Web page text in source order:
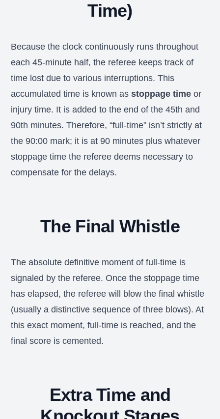
Time)
Because the clock continuously runs throughout
each 45-minute half, the referee keeps track of
time lost due to various interruptions. This
accumulated time is known asstoppage time or
injury time. It is added to the end of the 45th and
90th minutes. Therefore, “full-time” isn’t strictly at
the 90:00 mark; it is at 90 minutes plus whatever
stoppage time the referee deems necessary to
compensate for the delays.
The Final Whistle
The absolute definitive moment of full-time is
signaled by the referee. Once the stoppage time
has elapsed, the referee will blow the final whistle
(usually a distinctive sequence of three blows). At
this exact moment, full-time is reached, and the
final score is cemented.
Extra Time and